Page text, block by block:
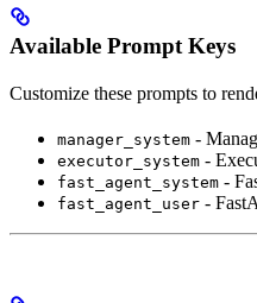
Available Prompt Keys
Customize these prompts to
manager_system -
executor_system -
fast_agent_system -
fast_agent_user -